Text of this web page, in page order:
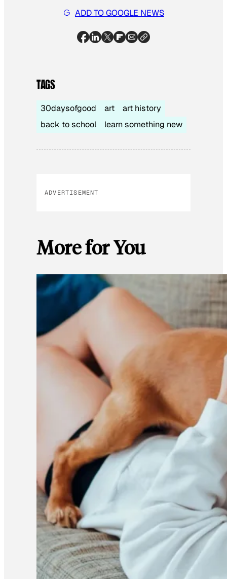
ADD TO GOOGLE NEWS
TAGS
30daysofgood art
art history
back to school
learn something new
ADVERTISEMENT
More for You